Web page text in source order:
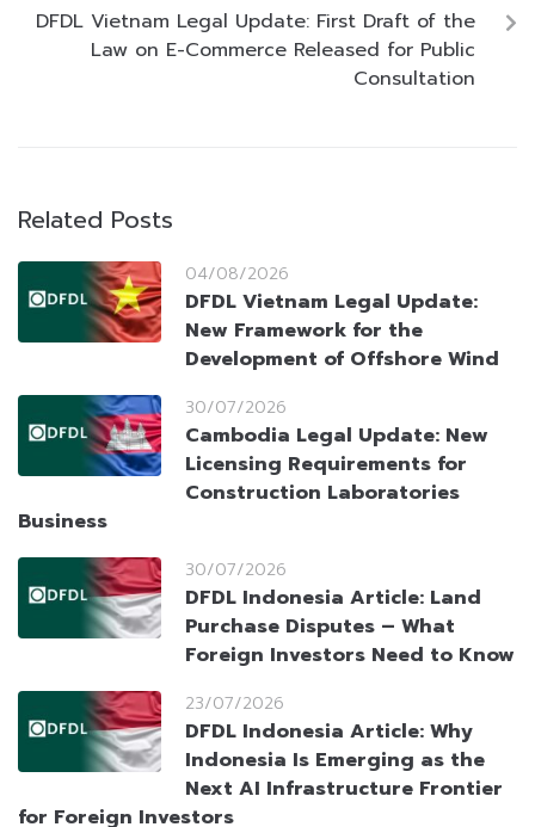
DFDL Vietnam Legal Update: First Draft of the
Law on E-Commerce Released for Public
Consultation
Related Posts
04/08/2026
DFDL Vietnam Legal Update:
New Framework for the
Development of Offshore Wind
30/07/2026
Cambodia Legal Update: New
Licensing Requirements for
Construction Laboratories
Business
30/07/2026
DFDL Indonesia Article: Land
Purchase Disputes – What
Foreign Investors Need to Know
23/07/2026
DFDL Indonesia Article: Why
Indonesia Is Emerging as the
Next AI Infrastructure Frontier
for Foreign Investors